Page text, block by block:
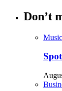
Don’t
Music